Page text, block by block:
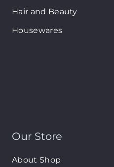
Hair and Beauty
Housewares
Our Store
About Shop